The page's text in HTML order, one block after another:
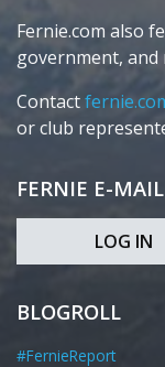
Fernie.com also
government,
Contact
or club
FERNIE E-MAIL
LOG IN
BLOGROLL
#FernieReport